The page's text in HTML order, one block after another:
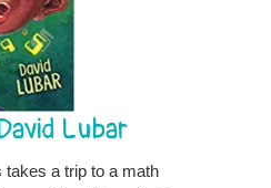
Lubar
takes a trip to a math